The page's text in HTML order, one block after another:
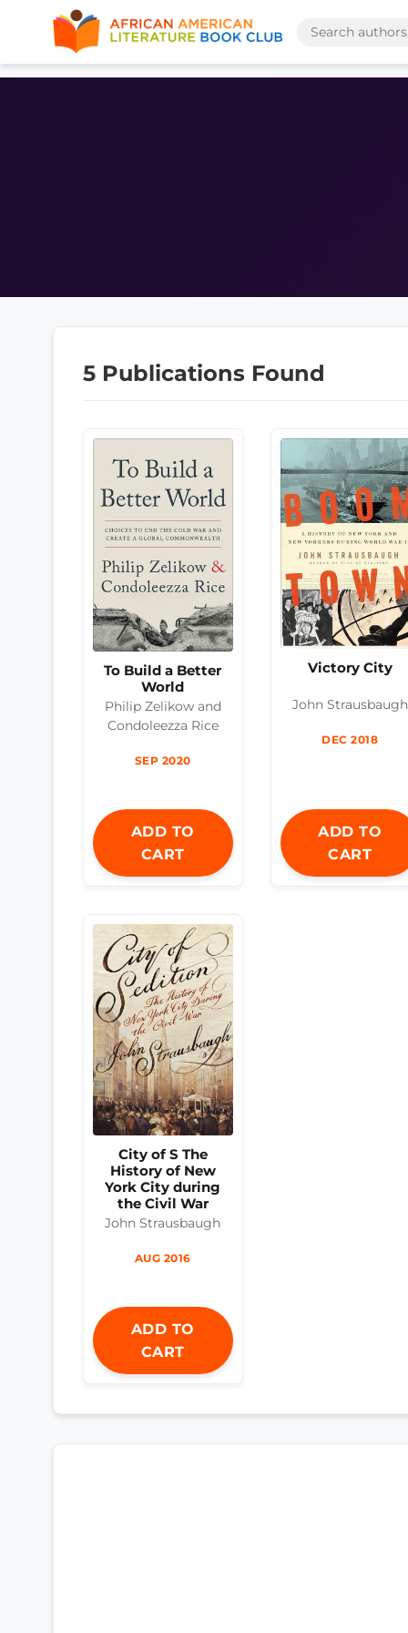
5 Publications Found
To Build a Better
World
Philip Zelikow and
Condoleezza Rice
SEP 2020
ADD TO
CART
Victory City
John Strausbaugh
DEC 2018
ADD TO
CART
City of S The
History of New
York City during
the Civil War
John Strausbaugh
AUG 2016
ADD TO
CART